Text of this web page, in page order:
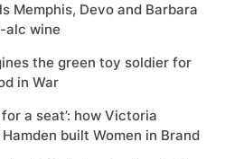
Memphis, Devo and Barbara
alc wine
the green toy soldier for
in War
a seat’: how Victoria
built Women in Brand